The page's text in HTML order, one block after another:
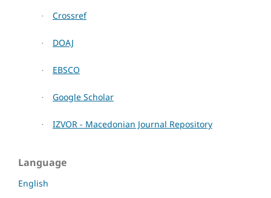
· Crossref
· DOAJ
· EBSCO
· Google Scholar
· IZVOR - Macedonian Journal Repository
Language
English